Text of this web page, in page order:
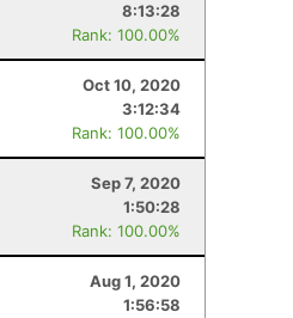
8:13:28
Rank: 100.00%
Oct 10, 2020
3:12:34
Rank: 100.00%
Sep 7, 2020
1:50:28
Rank: 100.00%
Aug 1, 2020
1:56:58